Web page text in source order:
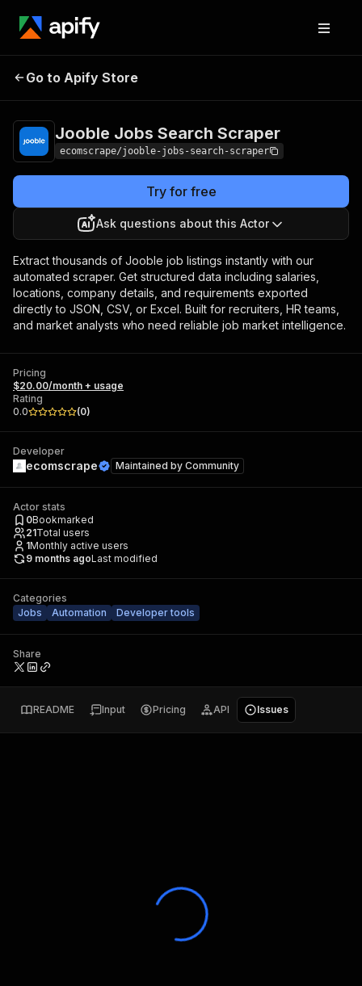
Jooble Jobs Search
Go to Apify Store
Jooble Jobs Search Scraper
ecomscrape/jooble-jobs-search-scraper
Try for free
Ask questions about this Actor
Extract thousands of Jooble job listings instantly with our
automated scraper. Get structured data including salaries,
locations, company details, and requirements exported
directly to JSON, CSV, or Excel. Built for recruiters, HR teams,
and market analysts who need reliable job market intelligence.
Pricing
$20.00/month + usage
Rating
0.0
(0)
Developer
ecomscrape Maintained by Community
Actor stats
0Bookmarked
21Total users
1Monthly active users
9 months agoLast modified
Categories
Jobs
Automation Developer tools
Share
README Input Pricing API Issues